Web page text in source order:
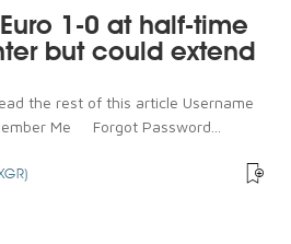
1-0 at half-time
but could extend
the rest of this article Username
Me Forgot Password...